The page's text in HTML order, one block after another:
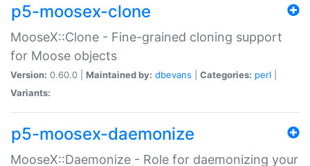
p5-moosex-clone
MooseX::Clone - Fine-grained cloning support
for Moose objects
Version: 0.60.0 | Maintained by: dbevans Categories: perl
Variants:
p5-moosex-daemonize
MooseX::Daemonize - Role for daemonizing your